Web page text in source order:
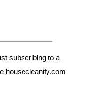
subscribing to a
housecleanify.com